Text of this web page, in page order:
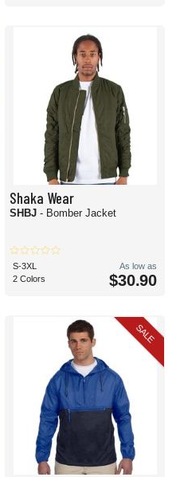
Shaka Wear
SHBJ - Bomber Jacket
S-3XL
2 Colors
As low as
$30.90
SALE